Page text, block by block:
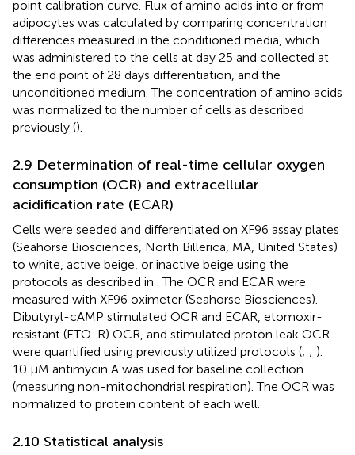
point calibration curve. Flux of amino acids into or from
adipocytes was calculated by comparing concentration
differences measured in the conditioned media, which
was administered to the cells at day 25 and collected at
the end point of 28 days differentiation, and the
unconditioned medium. The concentration of amino acids
was normalized to the number of cells as described
previously ().
2.9 Determination of real-time cellular oxygen
consumption (OCR) and extracellular
acidification rate (ECAR)
Cells were seeded and differentiated on XF96 assay plates
(Seahorse Biosciences, North Billerica, MA, United States)
to white, active beige, or inactive beige using the
protocols as described in . The OCR and ECAR were
measured with XF96 oximeter (Seahorse Biosciences).
Dibutyryl-cAMP stimulated OCR and ECAR, etomoxir-
resistant (ETO-R) OCR, and stimulated proton leak OCR
were quantified using previously utilized protocols (; ; ).
10 μM antimycin A was used for baseline collection
(measuring non-mitochondrial respiration). The OCR was
normalized to protein content of each well.
2.10 Statistical analysis